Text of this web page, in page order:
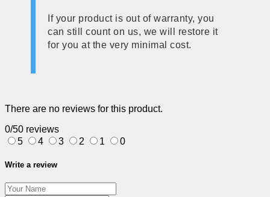
If your product is out of warranty, you
can still count on us, we will restore it
for you at the very minimal cost.
There are no reviews for this product.
0/50 reviews
5
4 3 2 1 0
Write a review